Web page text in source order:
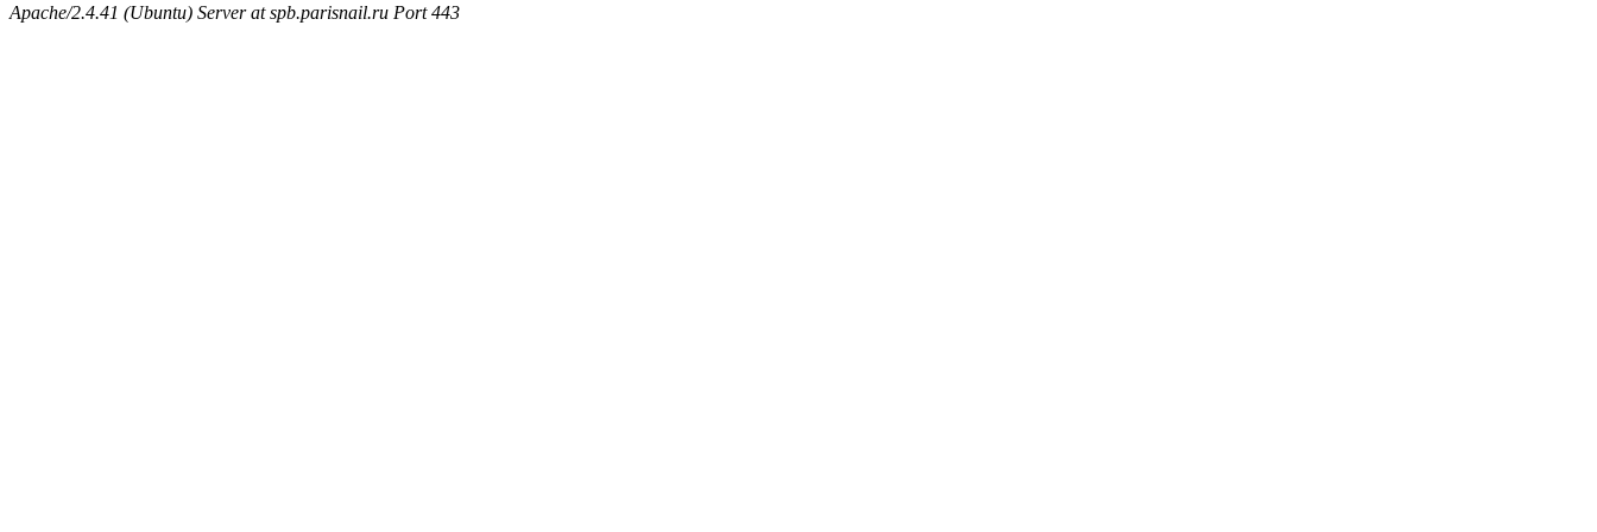
Apache/2.4.41 (Ubuntu) Server at spb.parisnail.ru Port 443